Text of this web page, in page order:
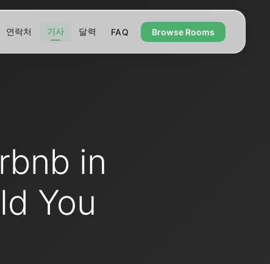
연락처 기사 달력 FAQ Browse Rooms
in
You